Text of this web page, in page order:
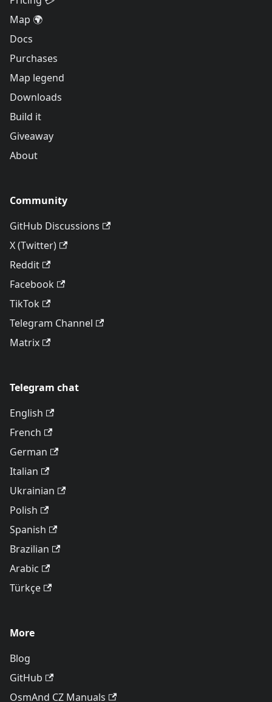
Map 🌍
Docs
Purchases
Map legend
Downloads
Build it
Giveaway
About
Community
GitHub Discussions
X (Twitter)
Reddit
Facebook
TikTok
Telegram Channel
Matrix
Telegram chat
English
French
German
Italian
Ukrainian
Polish
Spanish
Brazilian
Arabic
Türkçe
More
Blog
GitHub
OsmAnd CZ Manuals